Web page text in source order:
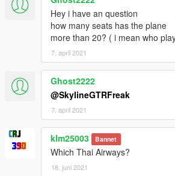
Hey i have an question
how many seats has the plane
more than 20? ( i mean who
7. april 2021
Ghost2222
@SkylineGTRFreak
7. april 2021
klm25003 Bannet
Which Thai Airways?
18. juni 2021